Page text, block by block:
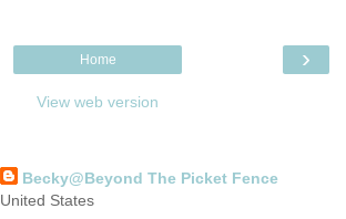
›
Home
View web version
Becky@Beyond The Picket Fence
United States